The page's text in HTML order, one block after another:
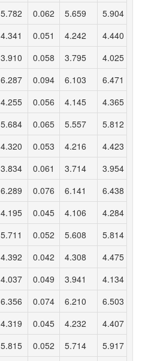
5.782 0.062 5.659
5.904
4.341 0.051 4.242
4.440
3.910 0.058 3.795
4.025
6.287 0.094 6.103
6.471
4.255 0.056 4.145
4.365
5.684 0.065 5.557
5.812
4.320 0.053 4.216
4.423
3.834 0.061 3.714
3.954
6.289 0.076 6.141
6.438
4.195 0.045 4.106
4.284
5.711 0.052 5.608
5.814
4.392 0.042 4.308
4.475
4.037 0.049 3.941
4.134
6.356 0.074 6.210
6.503
4.319 0.045 4.232
4.407
5.815 0.052 5.714
5.917